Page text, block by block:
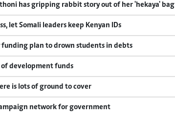
has gripping rabbit story out of her 'hekaya' bag
let Somali leaders keep Kenyan IDs
funding plan to drown students in debts
of development funds
is lots of ground to cover
network for government